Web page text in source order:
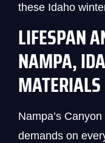
these Idaho
LIFESPAN
NAMPA,
MATERIALS
Nampa’s
demands on